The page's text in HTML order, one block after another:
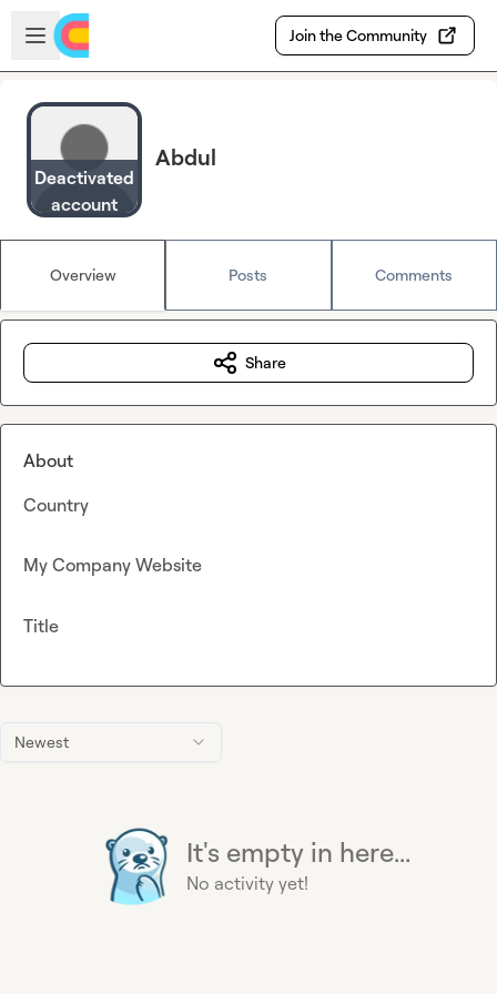
Skip to main content
Open sidebar
Join the Community
Deactivated
account
Abdul
Overview Posts Comments
Newest
It's empty in here...
No activity yet!
Share
About
Country
My Company Website
Title